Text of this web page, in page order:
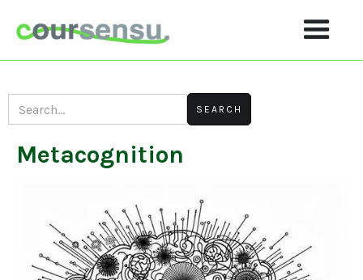
Metacognition